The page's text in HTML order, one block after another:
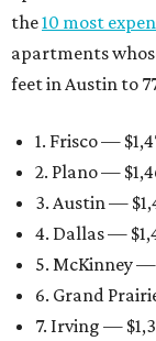
the10 most
apartments
feet in Austin to
1. Frisco —
2. Plano —
3. Austin —
4. Dallas —
5. McKinney
6. Grand
7. Irving —